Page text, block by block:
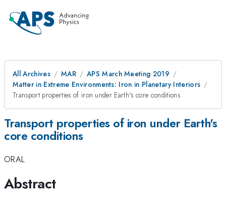
All Archives MAR
APS March Meeting 2019
Matter in Extreme Environments: Iron in Planetary Interiors
Transport properties of iron under Earth's core conditions
Transport properties of iron under Earth's
core conditions
ORAL
Abstract